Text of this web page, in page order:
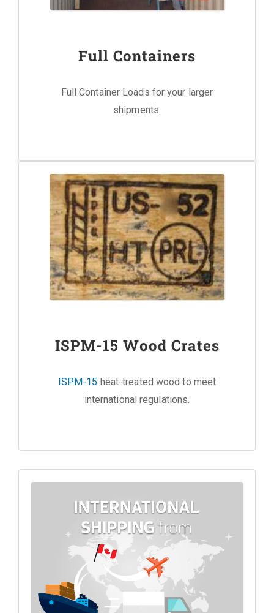
Full Containers
Full Container Loads for your larger
shipments.
ISPM-15 Wood Crates
ISPM-15 heat-treated wood to meet
international regulations.